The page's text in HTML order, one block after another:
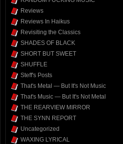
Reviews
Reviews In Haikus
Revisiting the Classics
SHADES OF BLACK
SHORT BUT SWEET
SHUFFLE
Steff's Posts
That's Metal — But It's Not Music
That's Music — But It's Not Metal
THE REARVIEW MIRROR
THE SYNN REPORT
Uncategorized
WAXING LYRICAL